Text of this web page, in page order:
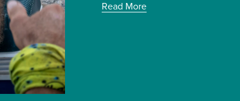
Read More